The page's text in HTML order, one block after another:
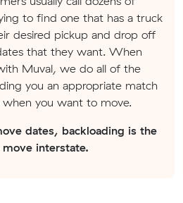
to find one that has a truck
desired pickup and drop off
that they want. When
Muval, we do all of the
you an appropriate match
when you want to move.
dates, backloading is the
interstate.